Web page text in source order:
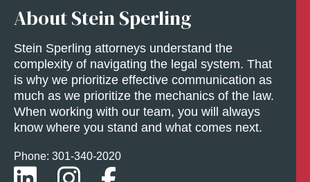
About Stein Sperling
Stein Sperling attorneys understand the
complexity of navigating the legal system. That
is why we prioritize effective communication as
much as we prioritize the mechanics of the law.
When working with our team, you will always
know where you stand and what comes next.
Phone: 301-340-2020